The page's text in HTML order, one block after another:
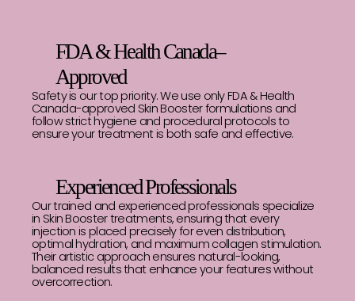
FDA & Health Canada–
Approved
Safety is our top priority. We use only FDA & Health
Canada-approved Skin Booster formulations and
follow strict hygiene and procedural protocols to
ensure your treatment is both safe and effective.
Experienced Professionals
Our trained and experienced professionals specialize
in Skin Booster treatments, ensuring that every
injection is placed precisely for even distribution,
optimal hydration, and maximum collagen stimulation.
Their artistic approach ensures natural-looking,
balanced results that enhance your features without
overcorrection.